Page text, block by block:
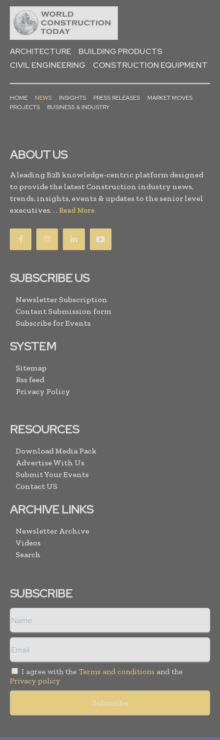
ARCHITECTURE
BUILDING PRODUCTS
CIVIL ENGINEERING
CONSTRUCTION EQUIPMENT
HOME NEWS INSIGHTS PRESS RELEASES
MARKET MOVES
PROJECTS
BUSINESS & INDUSTRY
ABOUT US
A leading B2B knowledge-centric platform designed
to provide the latest Construction industry news,
trends, insights, events & updates to the senior level
executives. . . Read More
SUBSCRIBE US
Newsletter Subscription
Content Submission form
Subscribe for Events
SYSTEM
Sitemap
Rss feed
Privacy Policy
RESOURCES
Download Media Pack
Advertise With Us
Submit Your Events
Contact US
ARCHIVE LINKS
Newsletter Archive
Videos
Search
SUBSCRIBE
I agree with the Terms and conditions and the
Privacy policy